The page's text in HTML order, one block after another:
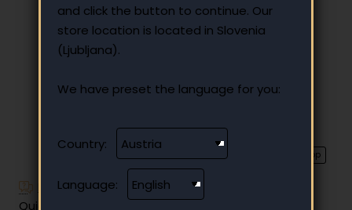
and click the button to continue. Our
store location is located in Slovenia
(Ljubljana).
We have preset the language for you:
Country:
Language:
⭐️ Top
Have additional questions?
Quick and easy instalment payment